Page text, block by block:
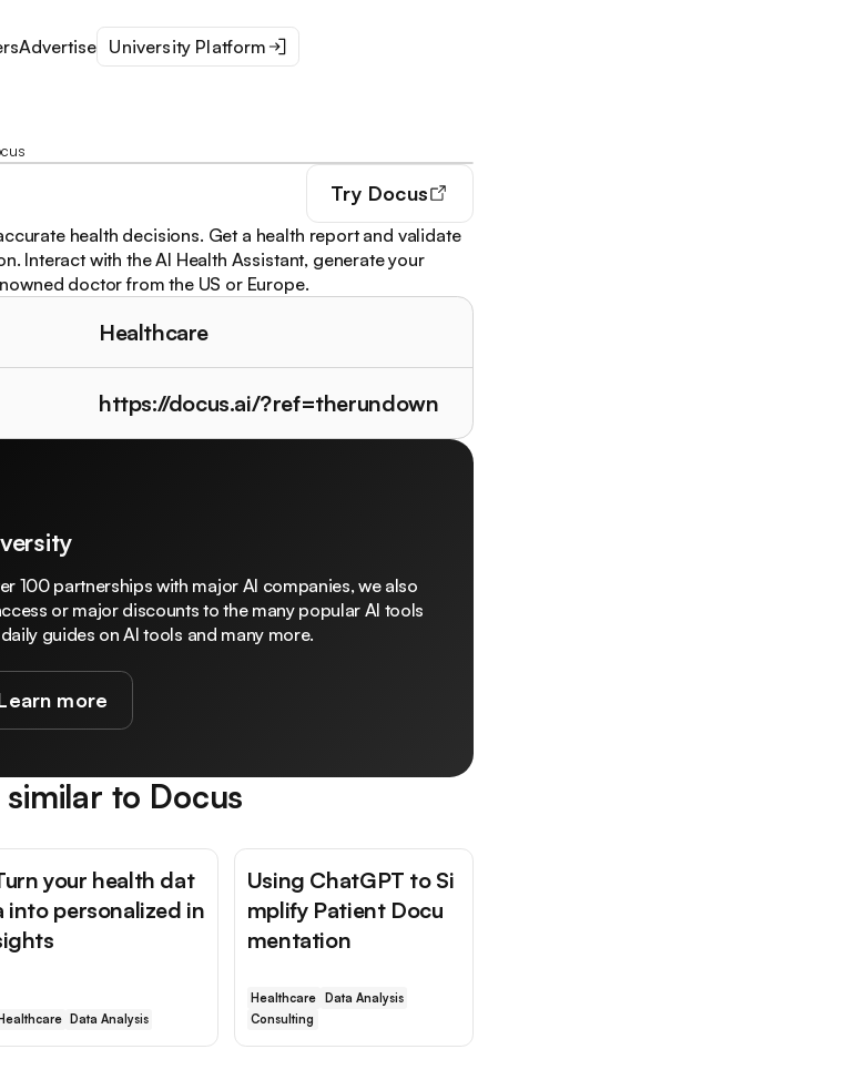
Advertise University Platform
Try Docus
health decisions. Get a health report and validate
Interact with the AI Health Assistant, generate your
doctor from the US or Europe.
Healthcare
https://docus.ai/?ref=therundown
100 partnerships with major AI companies, we also
or major discounts to the many popular AI tools
guides on AI tools and many more.
more
similar to Docus
your health dat
into personalized in
Healthcare Data Analysis
Using ChatGPT to Si
mplify Patient Docu
mentation
Healthcare Data Analysis
Consulting